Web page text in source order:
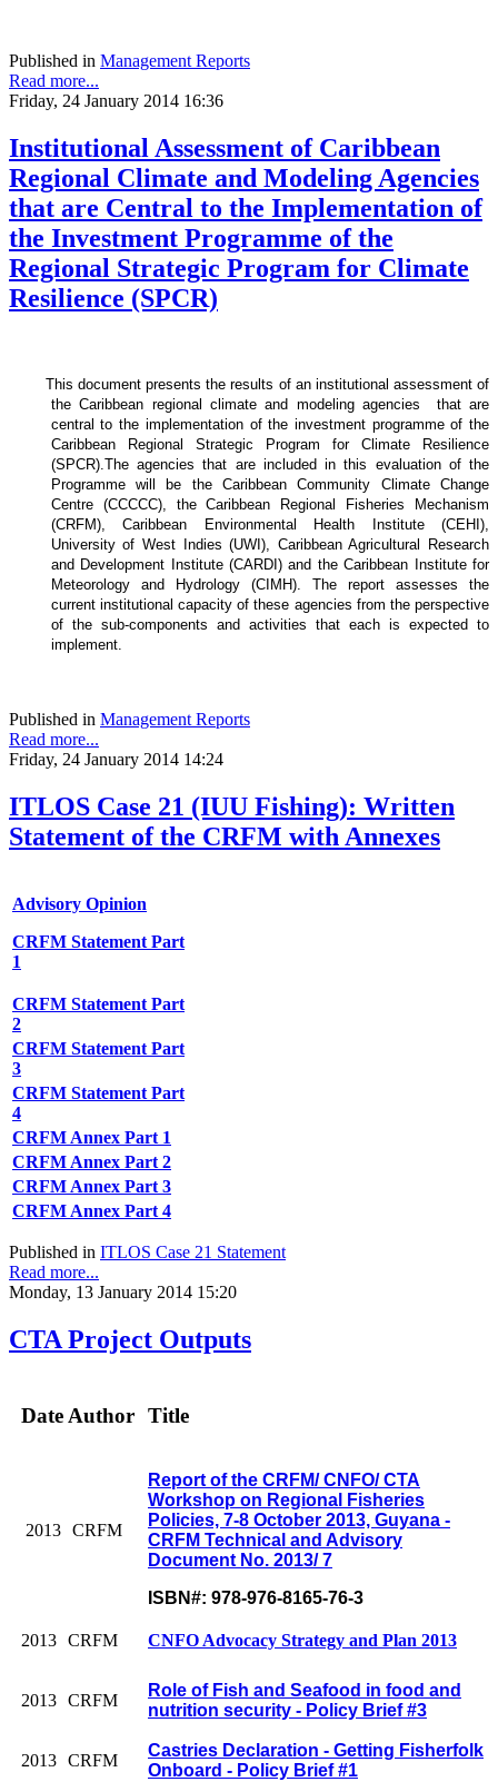
Published in Management Reports
Read more...
Friday, 24 January 2014 16:36
Institutional Assessment of Caribbean
Regional Climate and Modeling Agencies
that are Central to the Implementation of
the Investment Programme of the
Regional Strategic Program for Climate
Resilience (SPCR)
This document presents the results of an institutional assessment of
theCaribbean regional climate and modeling agencies that are
central to the implementation of the investment programme of the
Caribbean Regional Strategic Program for Climate Resilience
(SPCR). The agencies that are included in this evaluation of the
Programme will be the Caribbean Community Climate Change
Centre (CCCCC), the Caribbean Regional Fisheries Mechanism
(CRFM), Caribbean Environmental Health Institute (CEHI),
University of West Indies (UWI), Caribbean Agricultural Research
and Development Institute (CARDI) and the Caribbean Institute for
Meteorology and Hydrology (CIMH). The report assesses the
current institutional capacity of these agencies from the perspective
of the sub-components and activities that each is expected to
implement.
Published in Management Reports
Read more...
Friday, 24 January 2014 14:24
ITLOS Case 21 (IUU Fishing): Written
Statement of the CRFM with Annexes
Advisory Opinion
CRFM Statement Part
1
CRFM Statement Part
2
CRFM Statement Part
3
CRFM Statement Part
4
CRFM Annex Part 1
CRFM Annex Part 2
CRFM Annex Part 3
CRFM Annex Part 4
Published in ITLOS Case 21 Statement
Read more...
Monday, 13 January 2014 15:20
CTA Project Outputs
Date Author Title
2013 CRFM
Report of the CRFM/ CNFO/ CTA
Workshop on Regional Fisheries
Policies, 7-8 October 2013, Guyana -
CRFM Technical and Advisory
Document No. 2013/ 7
ISBN#: 978-976-8165-76-3
2013 CRFM CNFO Advocacy Strategy and Plan 2013
2013 CRFM
Role of Fish and Seafood in food and
nutrition security - Policy Brief #3
2013 CRFM
Castries Declaration - Getting Fisherfolk
Onboard - Policy Brief #1